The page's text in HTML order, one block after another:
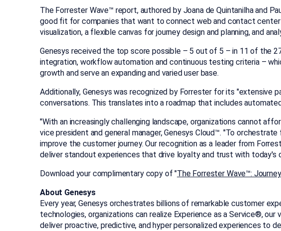
The Forrester Wave™ report, authored by Joana de Quintanilhaand
good fit for companies that want to connect web and contact
visualization, a flexible canvas for journey design and planning, and
Genesys received the top score possible – 5 out of 5 – in 11 of the
integration, workflow automation and continuous testing criteria –
growth and serve an expanding and varied user base.
Additionally, Genesys was recognized by Forrester for its
conversations. This translates into a roadmap that includes
"With an increasingly challenging landscape, organizations cannot
vice president and general manager, Genesys Cloud™. "To
improve the customer journey. Our recognition as a leader from
deliver standout experiences that drive loyalty and trust with today's
Download your complimentary copy of "The Forrester Wave™:
About Genesys
Every year, Genesys orchestrates billions of remarkable customer
technologies, organizations can realize Experience as a Service®,
deliver proactive, predictive, and hyper personalized experiences to